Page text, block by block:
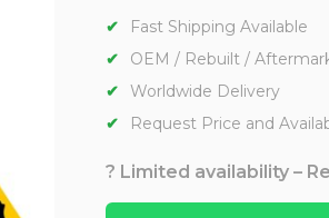
Fast Shipping Available
OEM / Rebuilt /
Worldwide Delivery
Request Price and
? Limited availability –